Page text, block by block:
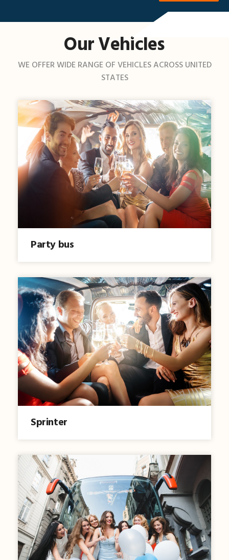
Our Vehicles
WE OFFER WIDE RANGE OF VEHICLES ACROSS UNITED
STATES
Party bus
Sprinter